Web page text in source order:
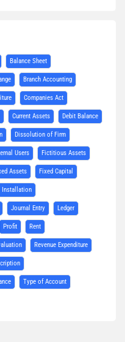
Balance Sheet
Branch Accounting
Companies Act
Current Assets Debit Balance
Dissolution of Firm
Users Fictitious Assets
Assets Fixed Capital
Installation
Journal Entry Ledger
Profit Rent
Revenue Expenditure
Type of Account